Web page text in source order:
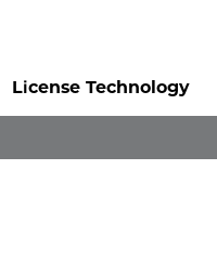
License Technology